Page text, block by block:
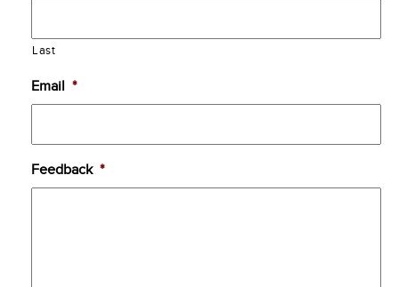
Last
Email *
Feedback *